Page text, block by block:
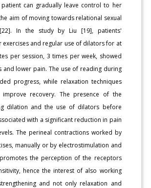
can gradually leave control to her
aim of moving towards relational sexual
In the study by Liu [19], patients'
and regular use of dilators for at
per session, 3 times per week, showed
and lower pain. The use of reading during
progress, while relaxation techniques
recovery. The presence of the
dilation and the use of dilators before
with a significant reduction in pain
The perineal contractions worked by
manually or by electrostimulation and
the perception of the receptors
hence the interest of also working
and not only relaxation and